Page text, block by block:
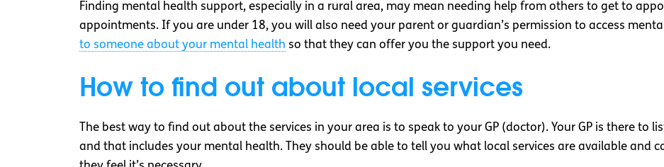
Finding mental health support, especially in a rural area, may mean needing help from others to get to
appointments. If you are under 18, you will also need your parent or guardian’s permission to access
to someone about your mental health so that they can offer you the support you need.
How to find out about local services
The best way to find out about the services in your area is to speak to your GP (doctor). Your GP is there to
and that includes your mental health. They should be able to tell you what local services are available and